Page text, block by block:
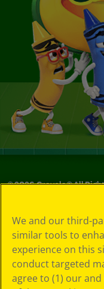
©2026Crayola® All
Choices
Privacy Policy
SMS Terms
GDPR
Cookie
We and our third-
similar tools to
experience on this
conduct targeted
agree to (1) our